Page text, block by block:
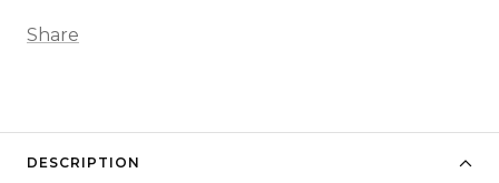
Share
DESCRIPTION